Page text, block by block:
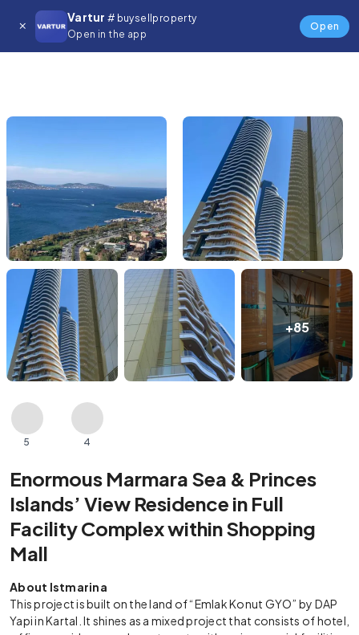
Vartur # buysellproperty
Open in the app
Open
+85
5 4
Enormous Marmara Sea & Princes
Islands’ View Residence in Full
Facility Complex within Shopping
Mall
About Istmarina
This project is built on the land of “Emlak Konut GYO” by DAP
Yapi in Kartal. It shines as a mixed project that consists of hotel,